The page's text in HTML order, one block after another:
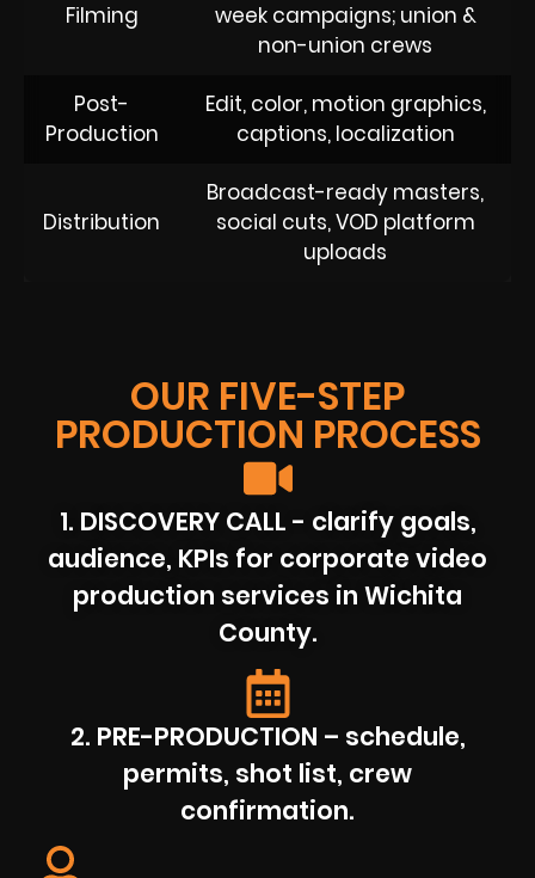
Filming
week campaigns; union &
non-union crews
Post-
Production
Edit, color, motion graphics,
captions, localization
Distribution
Broadcast-ready masters,
social cuts, VOD platform
uploads
OUR FIVE-STEP
PRODUCTION PROCESS
1. DISCOVERY CALL - clarify goals,
audience, KPIs for corporate video
production services in Wichita
County.
2. PRE-PRODUCTION – schedule,
permits, shot list, crew
confirmation.